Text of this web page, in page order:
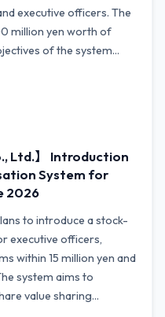
executive officers. The
million yen worth of
of the system...
Ltd.】 Introduction
System for
2026
to introduce a stock-
executive officers,
within 15 million yen and
system aims to
value sharing...